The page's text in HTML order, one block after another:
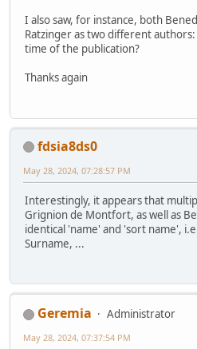
I also saw, for instance, both
Ratzinger as two different
time of the publication?
Thanks again
fdsia8ds0
May 28, 2024, 07:28:57 PM
Interestingly, it appears that
Grignion de Montfort, as well as
identical 'name' and 'sort name',
Surname, ...
Geremia
Administrator
May 28, 2024, 07:37:54 PM